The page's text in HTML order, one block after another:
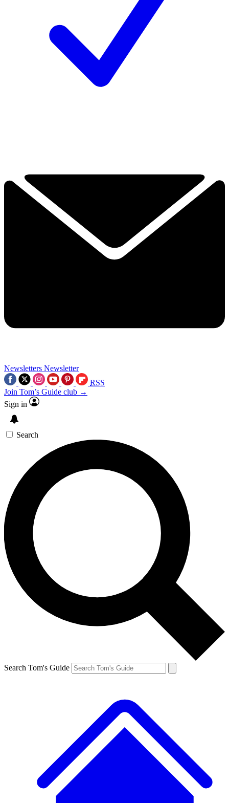
Newsletters Newsletter
RSS
Join Tom’s Guide club →
Sign in
Search
Search Tom's Guide